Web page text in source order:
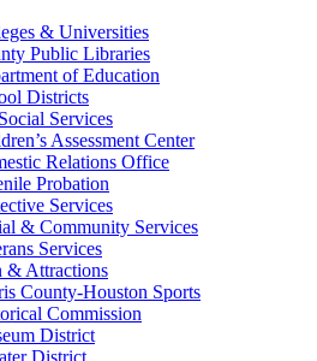
& Universities
Public Libraries
of Education
Districts
Services
Assessment Center
Relations Office
Probation
Services
& Community Services
Services
& Attractions
County-Houston Sports
Commission
District
District